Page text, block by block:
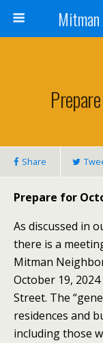
Share
Prepare for
As discussed in
there is a
Mitman
October 19,
Street. The
residences and
including those